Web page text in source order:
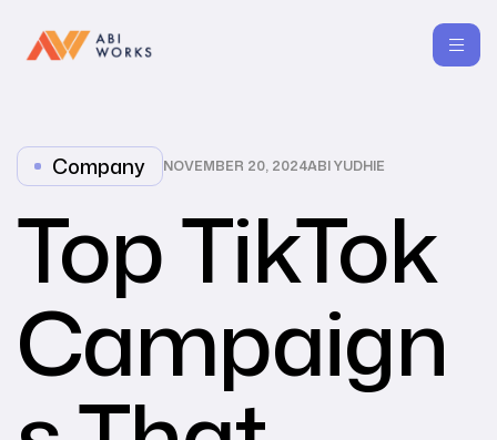
Company NOVEMBER 20, 2024ABI YUDHIE
Top TikTok
Campaign